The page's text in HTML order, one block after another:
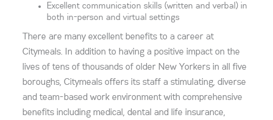
Excellent communication skills (written and verbal) in
both in-person and virtual settings
There are many excellent benefits to a career at
Citymeals. In addition to having a positive impact on the
lives of tens of thousands of older New Yorkers in all five
boroughs, Citymeals offers its staff a stimulating, diverse
and team-based work environment with comprehensive
benefits including medical, dental and life insurance,